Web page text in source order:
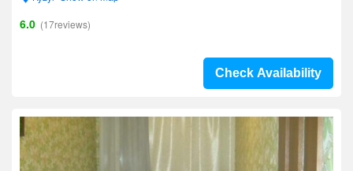
6.0 (17reviews)
Check Availability